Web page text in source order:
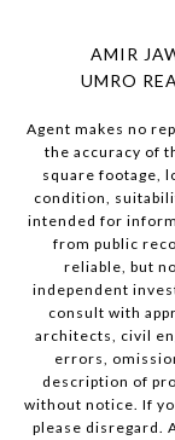
AMIR
UMRO
Agent makes no
the accuracy of
square footage,
condition,
intended for
from public
reliable, but
independent
consult with
architects, civil
errors,
description of
without notice. If
please disregard.